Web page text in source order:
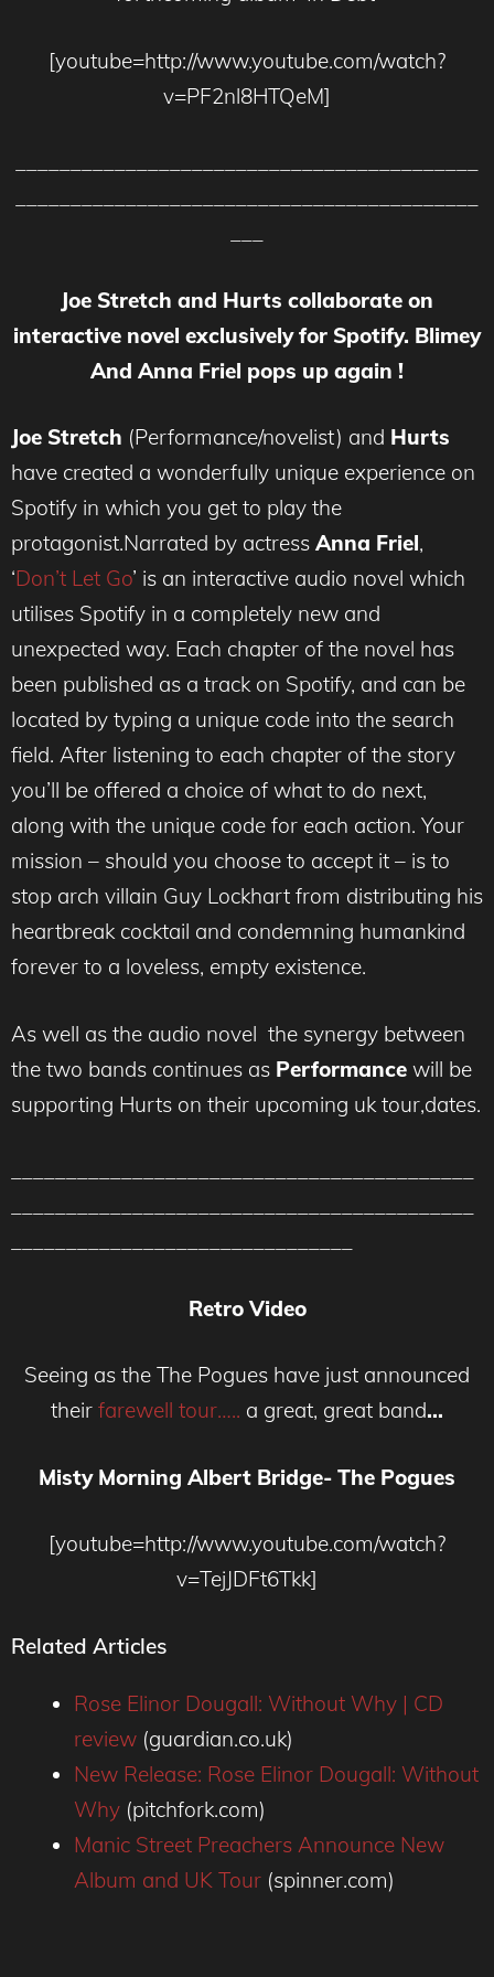
[youtube=http://www.youtube.com/watch?
v=PF2nl8HTQeM]
Joe Stretch and Hurts collaborate on
interactive novel exclusively for Spotify. Blimey
And Anna Friel pops up again !
Joe Stretch (Performance/novelist) and Hurts
have created a wonderfully unique experience on
Spotify in which you get to play the
protagonist.Narrated by actress Anna Friel,
‘Don’t Let Go’ is an interactive audio novel which
utilises Spotify in a completely new and
unexpected way. Each chapter of the novel has
been published as a track on Spotify, and can be
located by typing a unique code into the search
field. After listening to each chapter of the story
you’ll be offered a choice of what to do next,
along with the unique code for each action. Your
mission – should you choose to accept it – is to
stop arch villain Guy Lockhart from distributing his
heartbreak cocktail and condemning humankind
forever to a loveless, empty existence.
As well as the audio novel the synergy between
the two bands continues as Performance will be
supporting Hurts on their upcoming uk tour,dates.
Retro Video
Seeing as the The Pogues have just announced
their farewell tour….. a great, great band…
Misty Morning Albert Bridge- The Pogues
[youtube=http://www.youtube.com/watch?
v=TejJDFt6Tkk]
Related Articles
Rose Elinor Dougall: Without Why | CD
review (guardian.co.uk)
New Release: Rose Elinor Dougall: Without
Why (pitchfork.com)
Manic Street Preachers Announce New
Album and UK Tour (spinner.com)